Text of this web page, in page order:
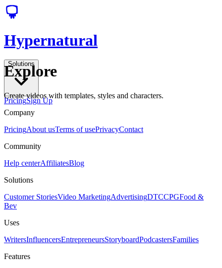
Hypernatural
Solutions
PricingSign Up
Explore
Create videos with templates, styles and characters.
Company
PricingAbout usTerms of usePrivacyContact
Community
Help centerAffiliatesBlog
Solutions
Customer StoriesVideo MarketingAdvertisingDTCCPGFood &
Bev
Uses
WritersInfluencersEntrepreneursStoryboardPodcastersFamilies
Features